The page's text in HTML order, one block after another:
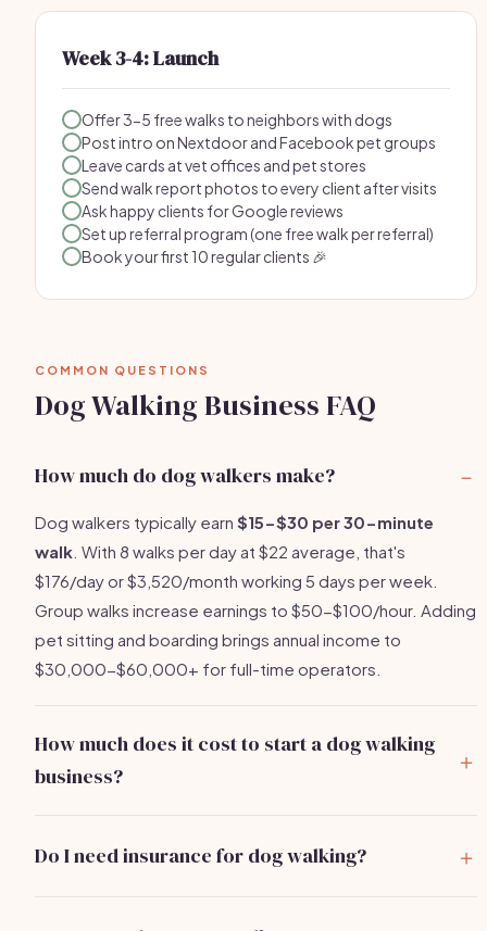
Week 3-4: Launch
Offer 3-5 free walks to neighbors with dogs
Post intro on Nextdoor and Facebook pet groups
Leave cards at vet offices and pet stores
Send walk report photos to every client after visits
Ask happy clients for Google reviews
Set up referral program (one free walk per referral)
Book your first 10 regular clients 🎉
COMMON QUESTIONS
Dog Walking Business FAQ
How much do dog walkers make?
Dog walkers typically earn $15-$30 per 30-minute
walk . With 8 walks per day at $22 average, that's
$176/day or $3,520/month working 5 days per week.
Group walks increase earnings to $50-$100/hour. Adding
pet sitting and boarding brings annual income to
$30,000-$60,000+ for full-time operators.
How much does it cost to start a dog walking
business?
quality leashes and supplies ($50-$150), and basic
within the first 3-5 weeks of regular clients.
Do I need insurance for dog walking?